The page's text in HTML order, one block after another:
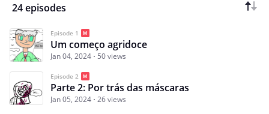
24 episodes
Episode 1
Um começo agridoce
Jan 04, 2024 50 views
Episode 2
Parte 2: Por trás das máscaras
Jan 05, 2024 26 views